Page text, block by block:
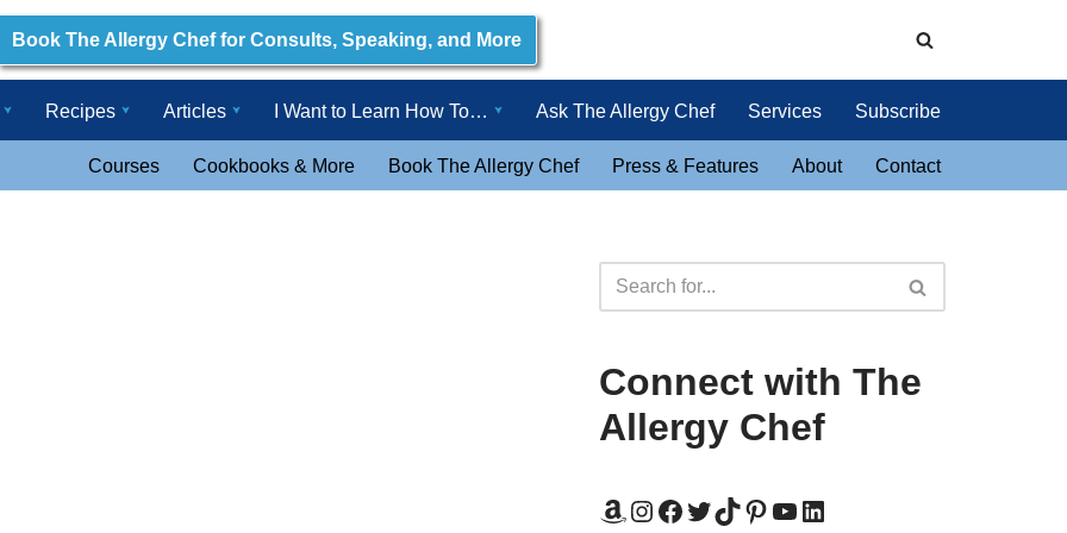
Book The Allergy Chef for Consults, Speaking, and More
Recipes Articles I Want to Learn How To… Ask The Allergy Chef Services Subscribe
Courses Cookbooks & More Book The Allergy Chef Press & Features About Contact
Connect with The
Allergy Chef